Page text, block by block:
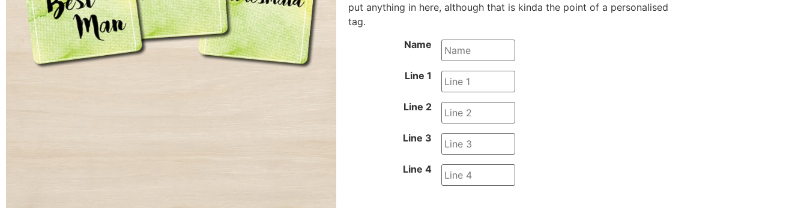
put anything in here, although that is kinda the point of a personalised
tag.
Name
Line 1
Line 2
Line 3
Line 4